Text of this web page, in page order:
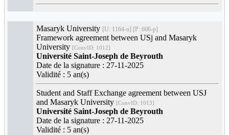
Masaryk University [U: 1164-u] [P: 606-p]
Framework agreement between USj and Masaryk
University [ConvID: 1012]
Université Saint-Joseph de Beyrouth
Date de la signature : 27-11-2025
Validité : 5 an(s)
Student and Staff Exchange agreement between USJ
and Masaryk University [ConvID: 1013]
Université Saint-Joseph de Beyrouth
Date de la signature : 27-11-2025
Validité : 5 an(s)